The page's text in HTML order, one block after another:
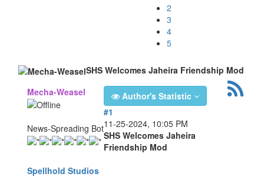
2
3
4
5
SHS Welcomes Jaheira Friendship Mod
Mecha-Weasel
News-Spreading Bot
Author's Statistic
#1
11-25-2024, 10:05 PM
SHS Welcomes Jaheira
Friendship Mod
Spellhold Studios